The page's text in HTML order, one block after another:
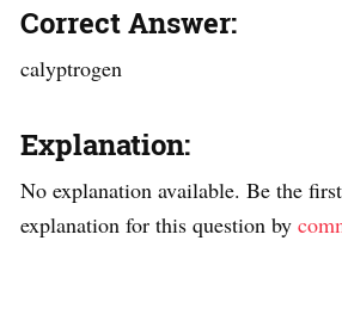
Correct Answer:
calyptrogen
Explanation:
No explanation available. Be the
explanation for this question by